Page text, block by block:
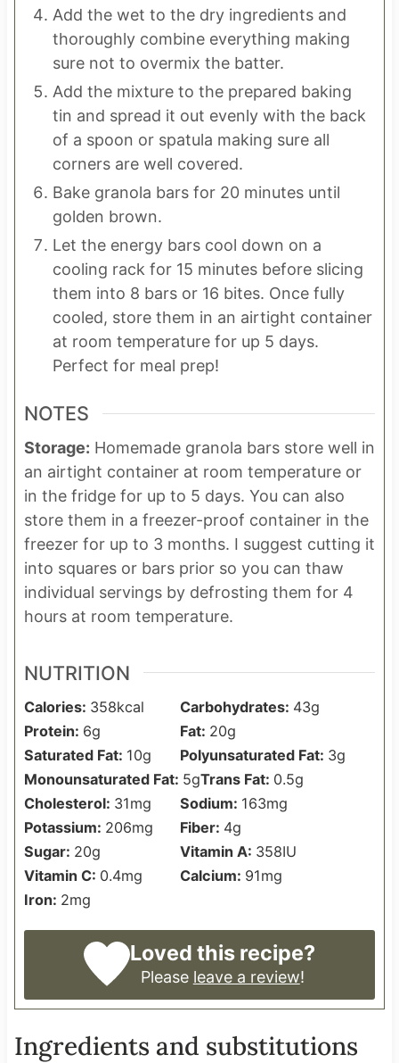
Add the wet to the dry ingredients and
thoroughly combine everything making
sure not to overmix the batter.
Add the mixture to the prepared baking
tin and spread it out evenly with the back
of a spoon or spatula making sure all
corners are well covered.
Bake granola bars for 20 minutes until
golden brown.
Let the energy bars cool down on a
cooling rack for 15 minutes before slicing
them into 8 bars or 16 bites. Once fully
cooled, store them in an airtight container
at room temperature for up 5 days.
Perfect for meal prep!
NOTES
Storage: Homemade granola bars store well in
an airtight container at room temperature or
in the fridge for up to 5 days. You can also
store them in a freezer-proof container in the
freezer for up to 3 months. I suggest cutting it
into squares or bars prior so you can thaw
individual servings by defrosting them for 4
hours at room temperature.
NUTRITION
Calories: 358kcal Carbohydrates: 43g
Protein: 6g Fat: 20g
Saturated Fat: 10g Polyunsaturated Fat: 3g
Monounsaturated Fat: 5gTrans Fat: 0.5g
Cholesterol: 31mg Sodium: 163mg
Potassium: 206mg Fiber: 4g
Sugar: 20g Vitamin A: 358IU
Vitamin C: 0.4mg Calcium: 91mg
Iron: 2mg
Loved this recipe?
Please leave a review!
Ingredients and substitutions